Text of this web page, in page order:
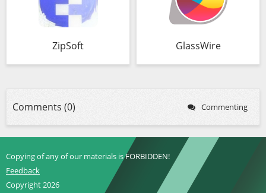
ZipSoft GlassWire
Comments (0) Commenting
Copying of any of our materials is FORBIDDEN!
Feedback
Copyright 2026